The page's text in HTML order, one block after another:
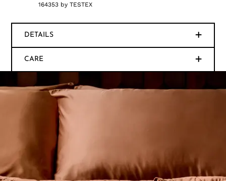
164353 by TESTEX
DETAILS
CARE